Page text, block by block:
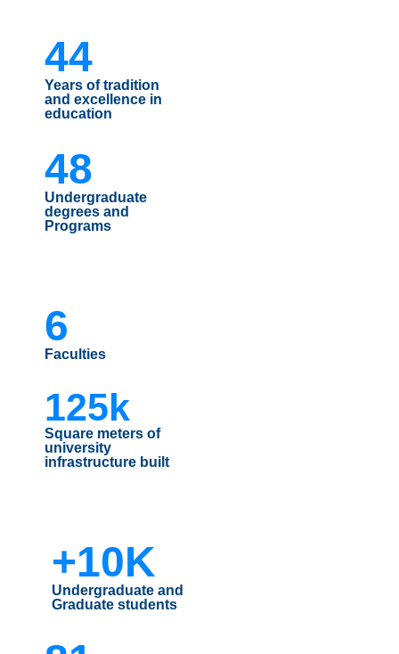
44
Years of tradition
and excellence in
education
48
Undergraduate
degrees and
Programs
6
Faculties
125k
Square meters of
university
infrastructure built
+10K
Undergraduate and
Graduate students